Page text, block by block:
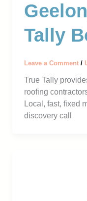
Tally
Leave a Comment /
True Tally
roofing
Local, fast, fixed
discovery call